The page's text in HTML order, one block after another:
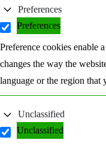
Preferences
Preferences
Preference cookies enable
changes the way the
language or the region that
Unclassified
Unclassified